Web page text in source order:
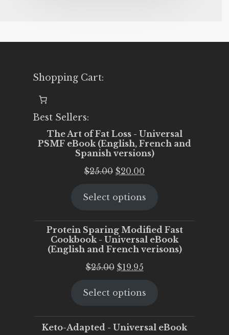
Shopping Cart:
Best Sellers:
The Art of Fat Loss - Universal
PSMF eBook (English, French and
Spanish versions)
$25.00 Original
was:
$20.00
is:
Select options
Protein Sparing Modified Fast
Cookbook - Universal eBook
(English and French verisons)
$25.00 Original
was:
$19.95Current
is:
Select options
Keto-Adapted - Universal eBook